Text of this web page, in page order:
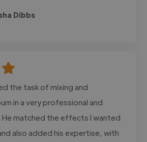
Dibbs
the task of mixing and
in a very professional and
He matched the effects I wanted
also added his expertise, with